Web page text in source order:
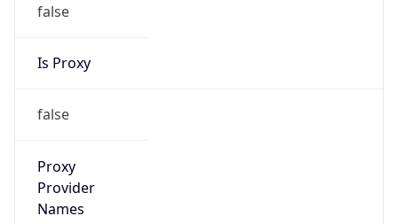
false
Is Proxy
false
Proxy
Provider
Names